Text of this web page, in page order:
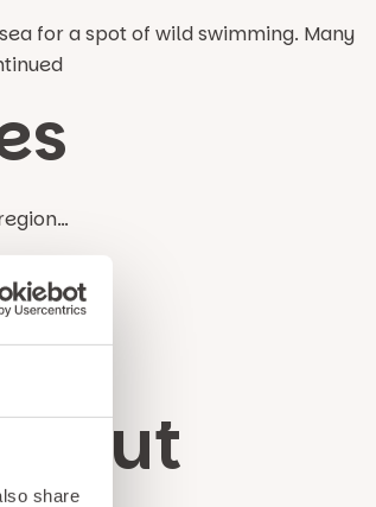
share
for a spot of wild swimming. Many
carp…
Out